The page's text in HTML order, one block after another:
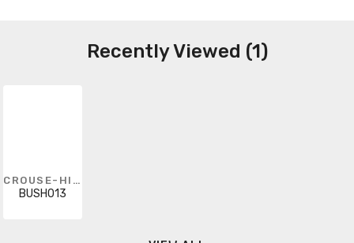
Recently Viewed (1)
CROUSE-HINDS
BUSH013